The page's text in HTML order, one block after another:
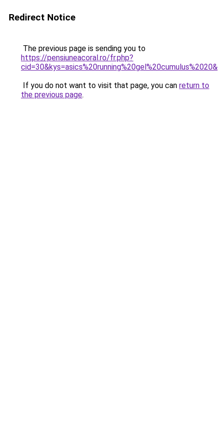
Redirect Notice
The previous page is sending you to
https://pensiuneacoral.ro/fr.php?
If you do not want to visit that page, you can return to
the previous page.